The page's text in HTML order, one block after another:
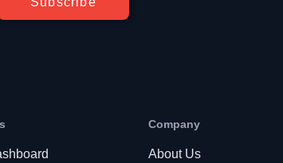
Company
About Us